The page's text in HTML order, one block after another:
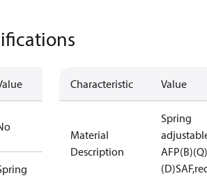
Characteristic Value
Material
Description
Spring
AFP(B)(Q)